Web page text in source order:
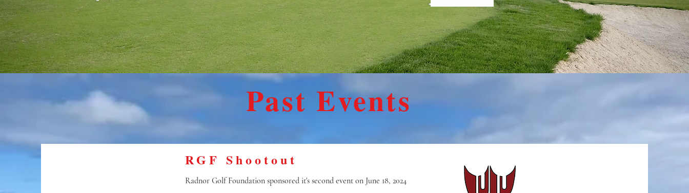
Past Events
Radnor Golf Foundation sponsored it's second event on June 18, 2024
RGF Shootout